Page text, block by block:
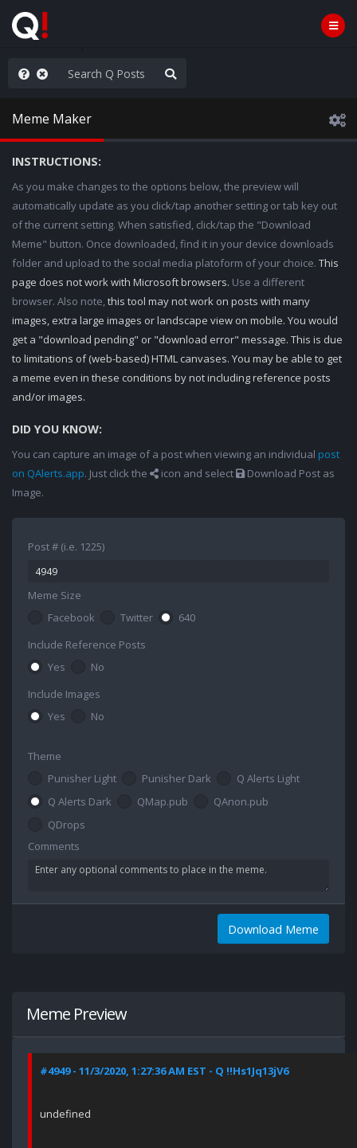
The People
Meme Maker
INSTRUCTIONS:
As you make changes to the options below, the preview will
automatically update as you click/tap another setting or tab key out
of the current setting. When satisfied, click/tap the "Download
Meme" button. Once downloaded, find it in your device downloads
folder and upload to the social media platoform of your choice. This
page does not work with Microsoft browsers. Use a different
browser. Also note,this tool may not work on posts with many
images, extra large images or landscape view on mobile. You would
get a "download pending" or "download error" message. This is due
to limitations of (web-based) HTML canvases. You may be able to get
a meme even in these conditions by not including reference posts
and/or images.
DID YOU KNOW:
You can capture an image of a post when viewing an individual post
on QAlerts.app. Just click the icon and select
Download Post as
Image.
Post # (i.e. 1225)
Meme Size
Facebook
Twitter
640
Include Reference Posts
Yes
No
Include Images
Yes
No
Theme
Punisher Light
Punisher Dark
Q Alerts Light
Q Alerts Dark
QMap.pub
QAnon.pub
QDrops
Comments
Download Meme
Meme Preview
#4949 - 11/3/2020, 1:27:36 AM EST - Q !!Hs1Jq13jV6
undefined